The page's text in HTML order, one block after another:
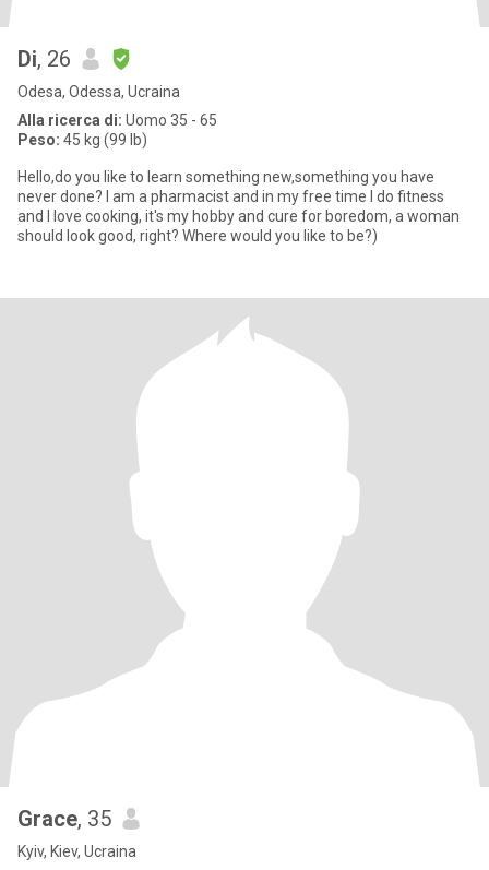
Di, 26
Odesa, Odessa, Ucraina
Alla ricerca di: Uomo 35 - 65
Peso: 45 kg (99 lb)
Hello,do you like to learn something new,something you have
never done? I am a pharmacist and in my free time I do fitness
and I love cooking, it's my hobby and cure for boredom, a woman
should look good, right? Where would you like to be?)
Grace, 35
Kyiv, Kiev, Ucraina